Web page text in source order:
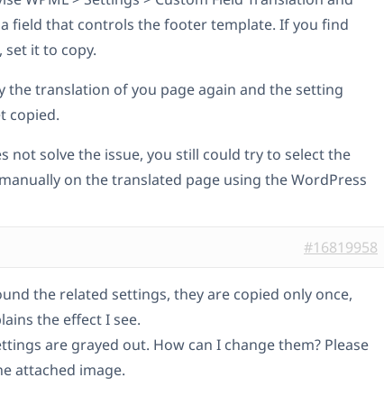
field that controls the footer template. If you find
set it to copy.
the translation of you page again and the setting
copied.
not solve the issue, you still could try to select the
on the translated page using the WordPress
#16819958
the related settings, they are copied only once,
the effect I see.
are grayed out. How can I change them? Please
attached image.